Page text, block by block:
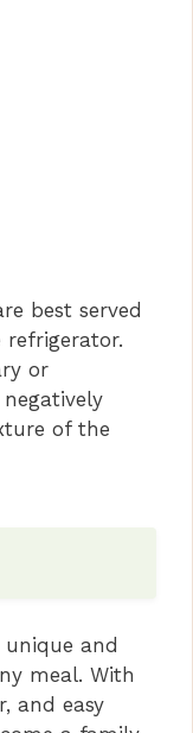
best served
or
of the
unique and
meal. With
and easy